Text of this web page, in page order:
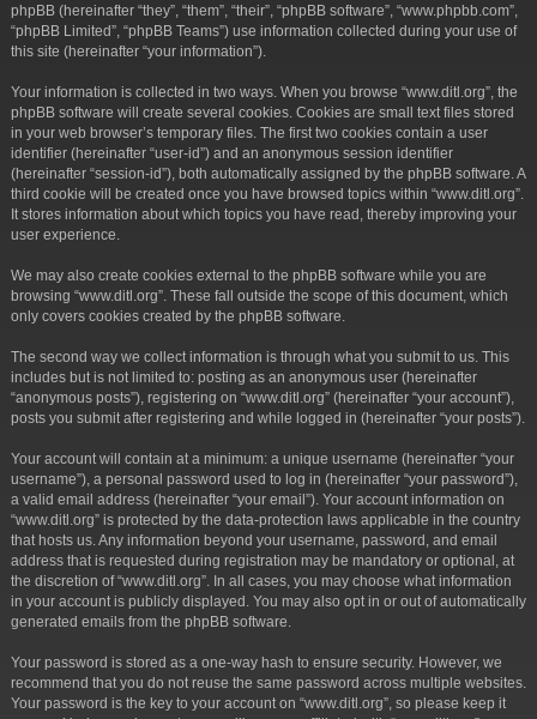
phpBB (hereinafter “they”, “them”, “their”, “phpBB software”, “www.phpbb.com”,
“phpBB Limited”, “phpBB Teams”) use information collected during your use of
this site (hereinafter “your information”).
Your information is collected in two ways. When you browse “www.ditl.org”, the
phpBB software will create several cookies. Cookies are small text files stored
in your web browser’s temporary files. The first two cookies contain a user
identifier (hereinafter “user-id”) and an anonymous session identifier
(hereinafter “session-id”), both automatically assigned by the phpBB software. A
third cookie will be created once you have browsed topics within “www.ditl.org”.
It stores information about which topics you have read, thereby improving your
user experience.
We may also create cookies external to the phpBB software while you are
browsing “www.ditl.org”. These fall outside the scope of this document, which
only covers cookies created by the phpBB software.
The second way we collect information is through what you submit to us. This
includes but is not limited to: posting as an anonymous user (hereinafter
“anonymous posts”), registering on “www.ditl.org” (hereinafter “your account”),
posts you submit after registering and while logged in (hereinafter “your posts”).
Your account will contain at a minimum: a unique username (hereinafter “your
username”), a personal password used to log in (hereinafter “your password”),
a valid email address (hereinafter “your email”). Your account information on
“www.ditl.org” is protected by the data-protection laws applicable in the country
that hosts us. Any information beyond your username, password, and email
address that is requested during registration may be mandatory or optional, at
the discretion of “www.ditl.org”. In all cases, you may choose what information
in your account is publicly displayed. You may also opt in or out of automatically
generated emails from the phpBB software.
Your password is stored as a one-way hash to ensure security. However, we
recommend that you do not reuse the same password across multiple websites.
Your password is the key to your account on “www.ditl.org”, so please keep it